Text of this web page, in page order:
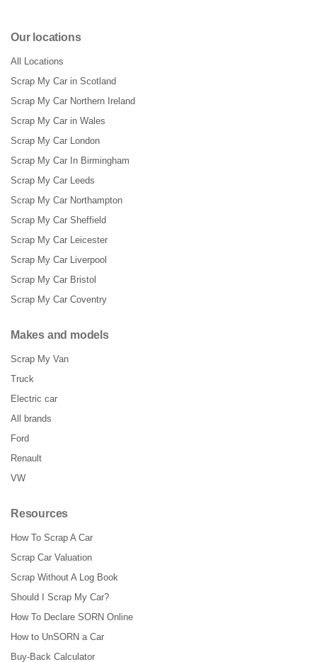
Our locations
All Locations
Scrap My Car in Scotland
Scrap My Car Northern Ireland
Scrap My Car in Wales
Scrap My Car London
Scrap My Car In Birmingham
Scrap My Car Leeds
Scrap My Car Northampton
Scrap My Car Sheffield
Scrap My Car Leicester
Scrap My Car Liverpool
Scrap My Car Bristol
Scrap My Car Coventry
Makes and models
Scrap My Van
Truck
Electric car
All brands
Ford
Renault
VW
Resources
How To Scrap A Car
Scrap Car Valuation
Scrap Without A Log Book
Should I Scrap My Car?
How To Declare SORN Online
How to UnSORN a Car
Buy-Back Calculator